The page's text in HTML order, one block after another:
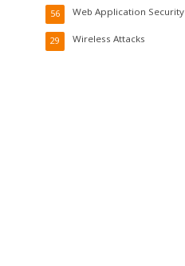
Web Application Security
56
Wireless Attacks
29